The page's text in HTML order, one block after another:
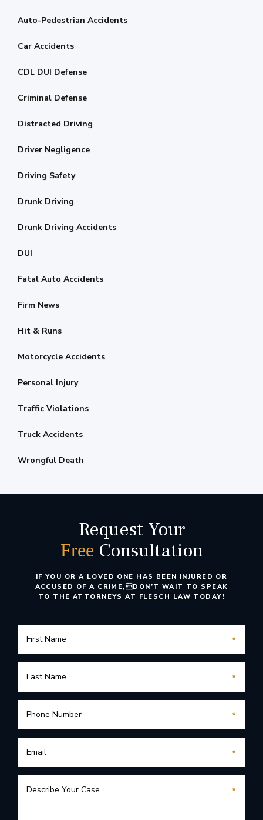
Auto-Pedestrian Accidents
Car Accidents
CDL DUI Defense
Criminal Defense
Distracted Driving
Driver Negligence
Driving Safety
Drunk Driving
Drunk Driving Accidents
DUI
Fatal Auto Accidents
Firm News
Hit & Runs
Motorcycle Accidents
Personal Injury
Traffic Violations
Truck Accidents
Wrongful Death
IF YOU OR A LOVED ONE HAS BEEN INJURED OR
ACCUSED OF A CRIME,DON’T WAIT TO SPEAK
TO THE ATTORNEYS AT FLESCH LAW TODAY!
Request Your
Free Consultation